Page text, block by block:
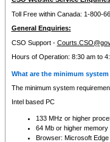
Toll Free within Canada: 1-800-
General Enquiries:
CSO Support -
Hours of Operation: 8:30 am to
What are the minimum
The minimum system
Intel based PC
133 MHz or higher
64 Mb or higher memory
Browser: Microsoft